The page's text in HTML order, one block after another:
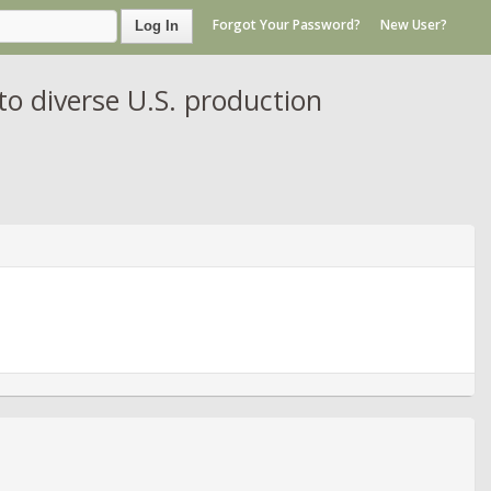
Log In Forgot Your Password? New User?
diverse U.S. production